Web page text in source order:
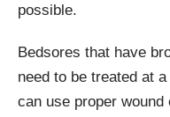
possible.
Bedsores that have
need to be treated at
can use proper